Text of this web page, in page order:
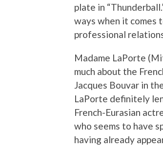
plate in
ways when it comes
professional
Madame LaPorte
much about the
Jacques Bouvar in
LaPorte definitely
French-Eurasian
who seems to have
having already